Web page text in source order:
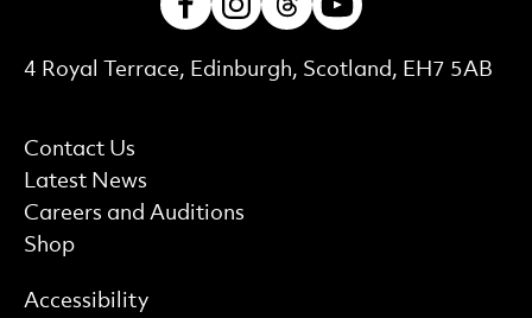
More Site Pages
Contact Us
Latest News
Careers and Auditions
Shop
Contact Details
4 Royal Terrace, Edinburgh, Scotland, EH7 5AB
Find out more
Accessibility